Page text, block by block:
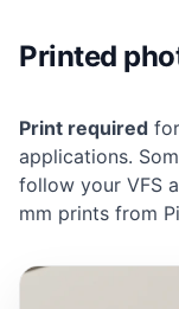
Printed
Print required
applications.
follow your VFS
mm prints from